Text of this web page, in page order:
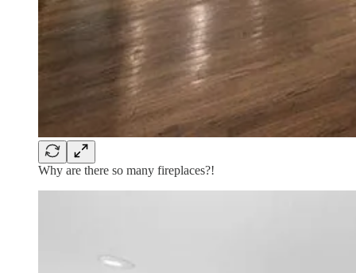
Why are there so many fireplaces?!